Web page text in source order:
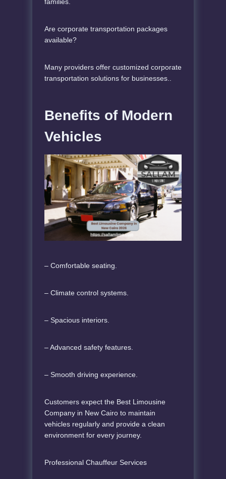
families.
Are corporate transportation packages
available?
Many providers offer customized corporate
transportation solutions for businesses..
Benefits of Modern
Vehicles
– Comfortable seating.
– Climate control systems.
– Spacious interiors.
– Advanced safety features.
– Smooth driving experience.
Customers expect the Best Limousine
Company in New Cairo to maintain
vehicles regularly and provide a clean
environment for every journey.
Professional Chauffeur Services